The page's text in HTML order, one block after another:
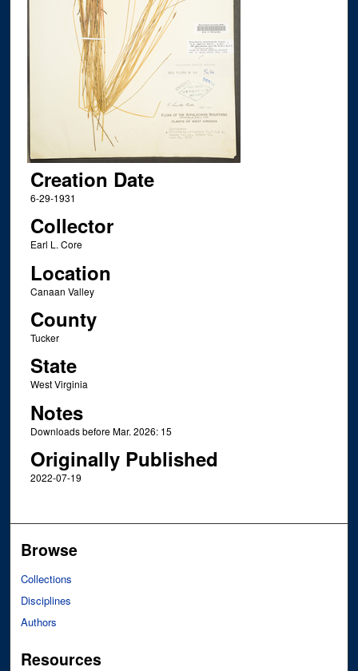
Creation Date
6-29-1931
Collector
Earl L. Core
Location
Canaan Valley
County
Tucker
State
West Virginia
Notes
Downloads before Mar. 2026: 15
Originally Published
2022-07-19
Browse
Collections
Disciplines
Authors
Resources